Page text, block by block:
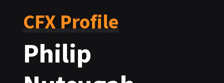
CFX Profile
Philip